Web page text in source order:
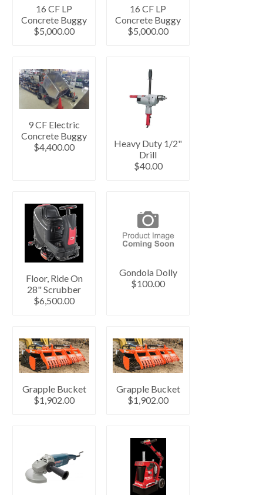
16 CF LP
Concrete Buggy
$5,000.00
16 CF LP
Concrete Buggy
$5,000.00
9 CF Electric
Concrete Buggy
$4,400.00
Heavy Duty 1/2"
Drill
$40.00
Floor, Ride On
28" Scrubber
$6,500.00
Gondola Dolly
$100.00
Grapple Bucket
$1,902.00
Grapple Bucket
$1,902.00